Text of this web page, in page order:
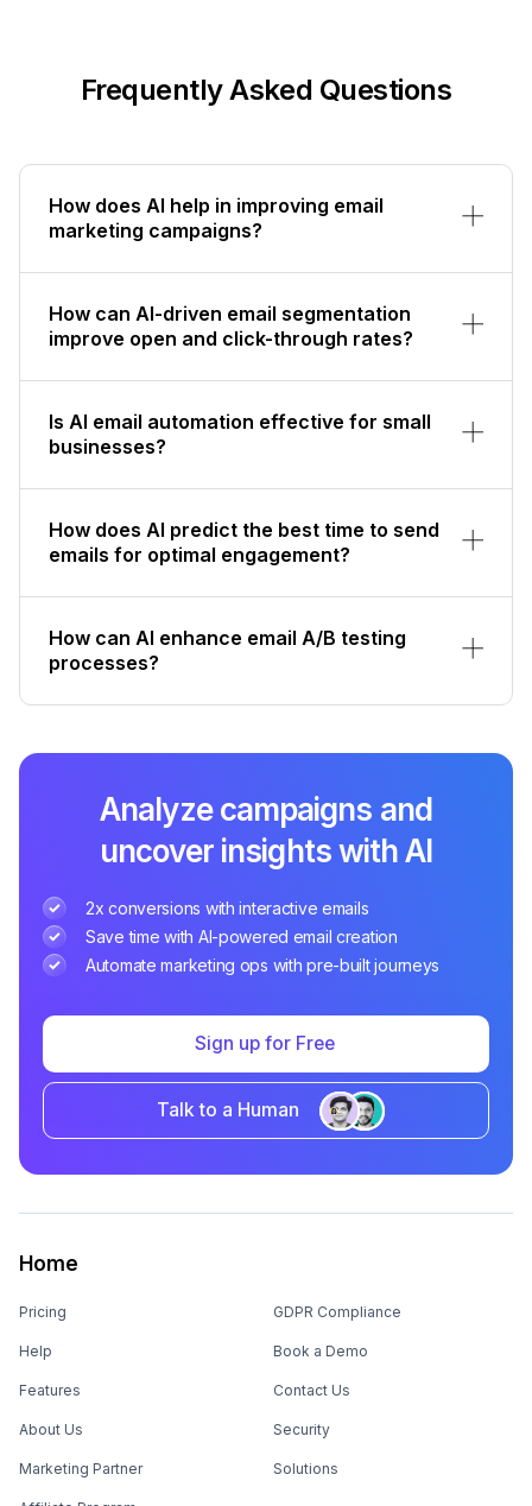
Frequently Asked Questions
How does AI help in improving email
marketing campaigns?
How can AI-driven email segmentation
improve open and click-through rates?
Is AI email automation effective for small
businesses?
How does AI predict the best time to send
emails for optimal engagement?
How can AI enhance email A/B testing
processes?
Analyze campaigns and
uncover insights with AI
2x conversions with interactive emails
Save time with AI-powered email creation
Automate marketing ops with pre-built journeys
Sign up for Free
Talk to a Human
Home
Pricing
Help
Features
About Us
Marketing Partner
GDPR Compliance
Book a Demo
Contact Us
Security
Solutions